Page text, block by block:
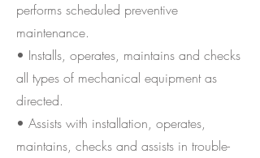
performs scheduled preventive
maintenance.
• Installs, operates, maintains and checks
all types of mechanical equipment as
directed.
• Assists with installation, operates,
maintains, checks and assists in trouble-